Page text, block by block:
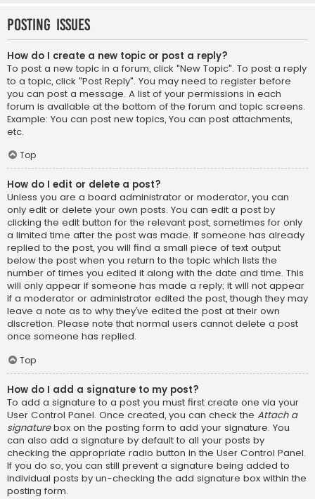
Posting Issues
How do I create a new topic or post a reply?
To post a new topic in a forum, click "New Topic". To post a reply
to a topic, click "Post Reply". You may need to register before
you can post a message. A list of your permissions in each
forum is available at the bottom of the forum and topic screens.
Example: You can post new topics, You can post attachments,
etc.
Top
How do I edit or delete a post?
Unless you are a board administrator or moderator, you can
only edit or delete your own posts. You can edit a post by
clicking the edit button for the relevant post, sometimes for only
a limited time after the post was made. If someone has already
replied to the post, you will find a small piece of text output
below the post when you return to the topic which lists the
number of times you edited it along with the date and time. This
will only appear if someone has made a reply; it will not appear
if a moderator or administrator edited the post, though they may
leave a note as to why they’ve edited the post at their own
discretion. Please note that normal users cannot delete a post
once someone has replied.
Top
How do I add a signature to my post?
To add a signature to a post you must first create one via your
User Control Panel. Once created, you can check the Attach a
signaturebox on the posting form to add your signature. You
can also add a signature by default to all your posts by
checking the appropriate radio button in the User Control Panel.
If you do so, you can still prevent a signature being added to
individual posts by un-checking the add signature box within the
posting form.